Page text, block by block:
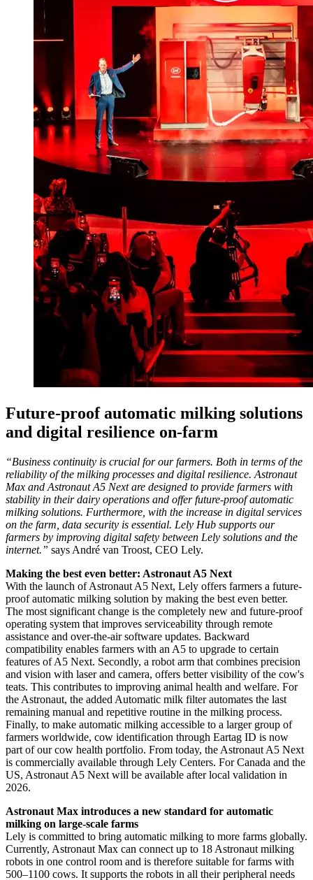
Future-proof automatic milking solutions
and digital resilience on-farm
“Business continuity is crucial for our farmers. Both in terms of the
reliability of the milking processes and digital resilience. Astronaut
Max and Astronaut A5 Next are designed to provide farmers with
stability in their dairy operations and offer future-proof automatic
milking solutions. Furthermore, with the increase in digital services
on the farm, data security is essential. Lely Hub supports our
farmers by improving digital safety between Lely solutions and the
internet.” says André van Troost, CEO Lely.
Making the best even better: Astronaut A5 Next
With the launch of Astronaut A5 Next, Lely offers farmers a future-
proof automatic milking solution by making the best even better.
The most significant change is the completely new and future-proof
operating system that improves serviceability through remote
assistance and over-the-air software updates. Backward
compatibility enables farmers with an A5 to upgrade to certain
features of A5 Next. Secondly, a robot arm that combines precision
and vision with laser and camera, offers better visibility of the cow's
teats. This contributes to improving animal health and welfare. For
the Astronaut, the added Automatic milk filter automates the last
remaining manual and repetitive routine in the milking process.
Finally, to make automatic milking accessible to a larger group of
farmers worldwide, cow identification through Eartag ID is now
part of our cow health portfolio. From today, the Astronaut A5 Next
is commercially available through Lely Centers. For Canada and the
US, Astronaut A5 Next will be available after local validation in
2026.
Astronaut Max introduces a new standard for automatic
milking on large-scale farms
Lely is committed to bring automatic milking to more farms globally.
Currently, Astronaut Max can connect up to 18 Astronaut milking
robots in one control room and is therefore suitable for farms with
500–1100 cows. It supports the robots in all their peripheral needs